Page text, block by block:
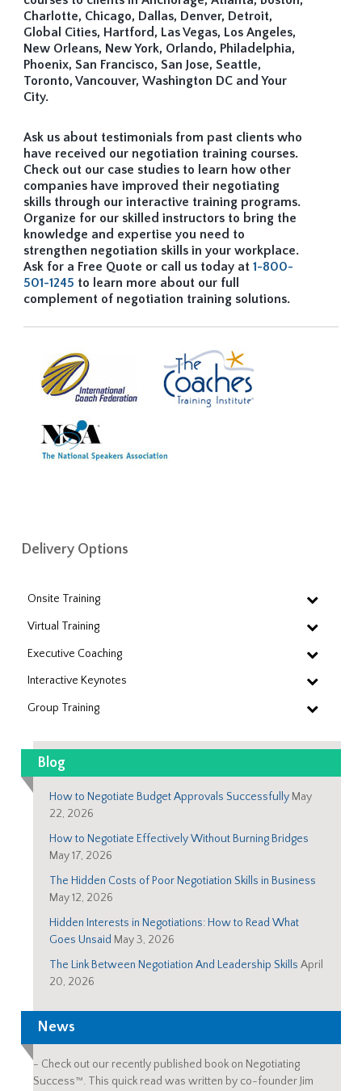
Charlotte, Chicago, Dallas, Denver, Detroit,
Global Cities, Hartford, Las Vegas, Los Angeles,
New Orleans, New York, Orlando, Philadelphia,
Phoenix, San Francisco, San Jose, Seattle,
Toronto, Vancouver, Washington DC and Your
City.
Ask us about testimonials from past clients who
have received our negotiation training courses.
Check out our case studies to learn how other
companies have improved their negotiating
skills through our interactive training programs.
Organize for our skilled instructors to bring the
knowledge and expertise you need to
strengthen negotiation skills in your workplace.
Ask for a Free Quote or call us today at 1-800-
501-1245 to learn more about our full
complement of negotiation training solutions.
Delivery Options
Onsite Training
Virtual Training
Executive Coaching
Interactive Keynotes
Group Training
Blog
How to Negotiate Budget Approvals Successfully May
22, 2026
How to Negotiate Effectively Without Burning Bridges
May 17, 2026
The Hidden Costs of Poor Negotiation Skills in Business
May 12, 2026
Hidden Interests in Negotiations: How to Read What
Goes Unsaid May 3, 2026
The Link Between Negotiation And Leadership Skills April
20, 2026
News
- Check out our recently published book on Negotiating
Success™. This quick read was written by co-founder Jim